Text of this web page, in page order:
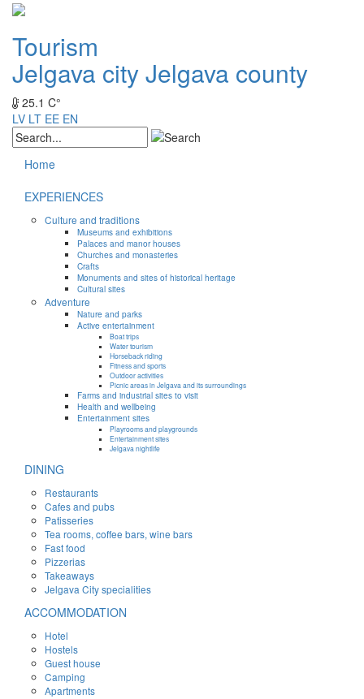
Tourism
Jelgava cityJelgava county
25.1 C°
LV LT EE EN
Home
EXPERIENCES
Culture and traditions
Museums and exhibitions
Palaces and manor houses
Churches and monasteries
Crafts
Monuments and sites of historical heritage
Cultural sites
Adventure
Nature and parks
Active entertainment
Boat trips
Water tourism
Horseback riding
Fitness and sports
Outdoor activities
Picnic areas in Jelgava and its surroundings
Farms and industrial sites to visit
Health and wellbeing
Entertainment sites
Playrooms and playgrounds
Entertainment sites
Jelgava nightlife
DINING
Restaurants
Cafes and pubs
Patisseries
Tea rooms, coffee bars, wine bars
Fast food
Pizzerias
Takeaways
Jelgava City specialities
ACCOMMODATION
Hotel
Hostels
Guest house
Camping
Apartments